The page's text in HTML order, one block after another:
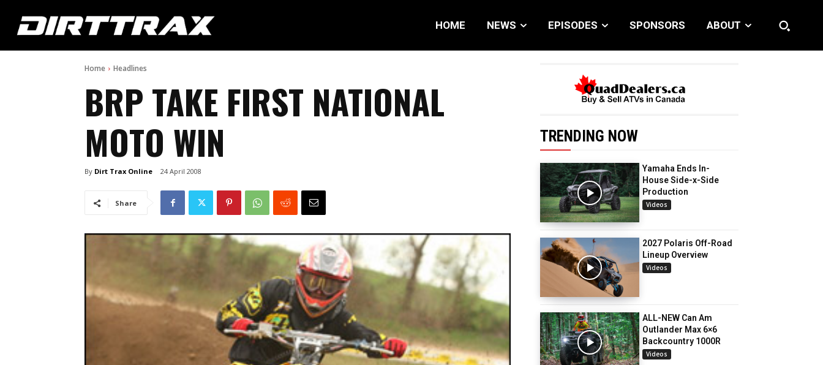
HOME NEWS EPISODES SPONSORS ABOUT
Home Headlines
BRP TAKE FIRST NATIONAL
MOTO WIN
By Dirt Trax Online 24 April 2008
Share
TRENDING NOW
Yamaha Ends In-
House Side-x-Side
Production
Videos
2027 Polaris Off-Road
Lineup Overview
Videos
ALL-NEW Can Am
Outlander Max 6×6
Backcountry 1000R
Videos